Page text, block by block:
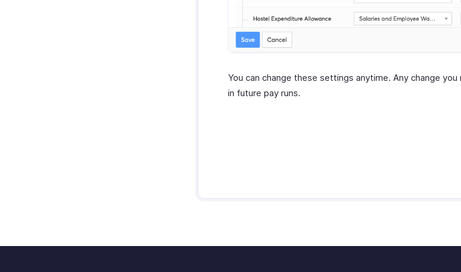
You can change these settings anytime. Any change
in future pay runs.